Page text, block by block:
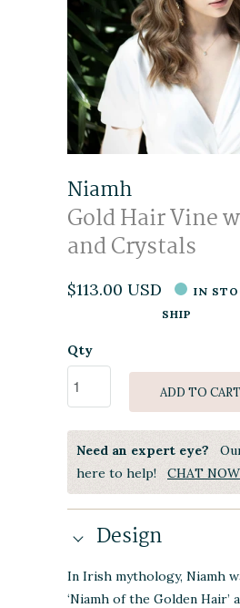
Niamh
Gold Hair Vine
and Crystals
$113.00 USD
IN
SHIP
Qty
ADD TO CART
Need an expert eye?
here to help! CHAT NOW
Design
In Irish mythology, Niamh
‘Niamh of the Golden Hair’